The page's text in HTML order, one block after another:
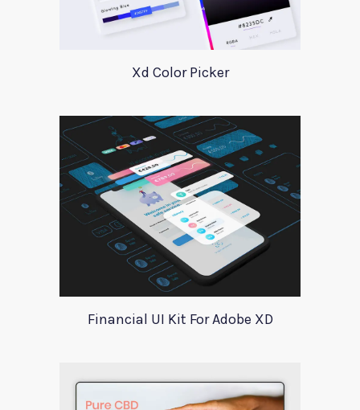
Xd Color Picker
Financial UI Kit For Adobe XD